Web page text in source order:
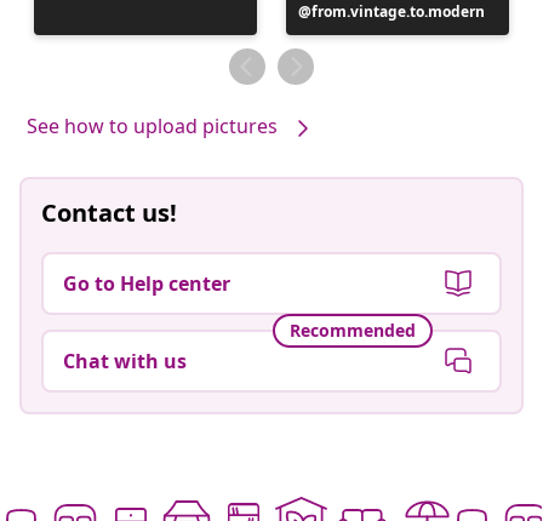
Post
published
by
from.vintage.to.modern
See how to upload pictures
Contact us!
Go to Help center
Recommended
Chat with us